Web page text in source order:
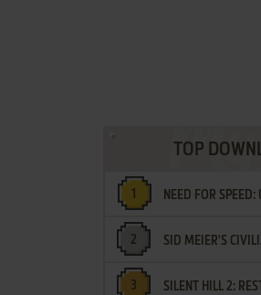
TOP
NEED FOR
SID MEIER'S
SILENT HILL 2: